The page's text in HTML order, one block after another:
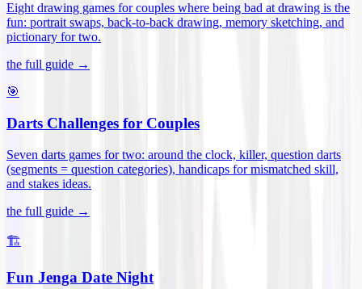
Eight drawing games for couples where being bad at drawing is the
fun: portrait swaps, back-to-back drawing, memory sketching, and
pictionary for two.
the full guide →
🎯
Darts Challenges for Couples
Seven darts games for two: around the clock, killer, question darts
(segments = question categories), handicaps for mismatched skill,
and stakes ideas.
the full guide →
🏗️
Fun Jenga Date Night